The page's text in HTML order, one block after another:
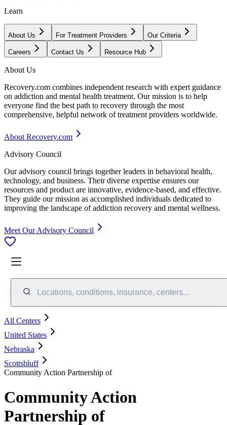
Learn
About Us For Treatment Providers Our Criteria
Careers Contact Us Resource Hub
About Us
Recovery.com combines independent research with expert guidance
on addiction and mental health treatment. Our mission is to help
everyone find the best path to recovery through the most
comprehensive, helpful network of treatment providers worldwide.
About Recovery.com
Advisory Council
Our advisory council brings together leaders in behavioral health,
technology, and business. Their diverse expertise ensures our
resources and product are innovative, evidence-based, and effective.
They guide our mission as accomplished individuals dedicated to
improving the landscape of addiction recovery and mental wellness.
Meet Our Advisory Council
Locations, conditions, insurance, centers...
All Centers
United States
Nebraska
Scottsbluff
Community Action Partnership of
Community Action
Partnership of